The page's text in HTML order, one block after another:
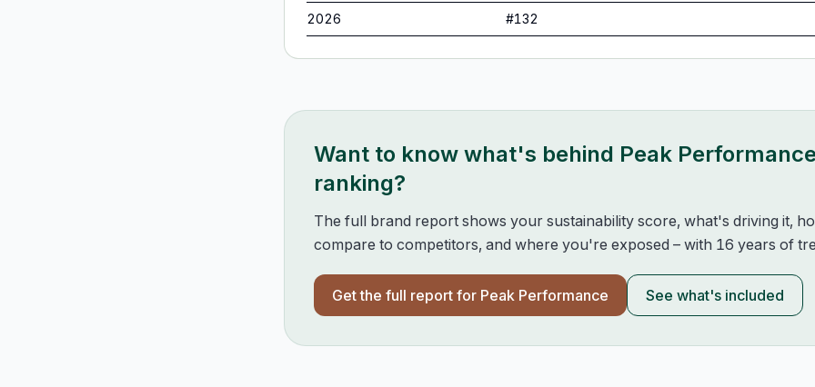
2026 #132
Want to know what's behind Peak
ranking?
The full brand report shows your sustainability score, what's driving it,
compare to competitors, and where you're exposed – with 16 years of
Get the full report for Peak Performance See what's included